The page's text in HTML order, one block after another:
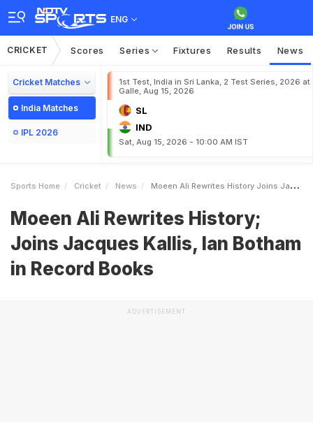
ENG
CRICKET Scores Series Fixtures Results News
Cricket Matches
India Matches
IPL 2026
1st Test, India in Sri Lanka, 2 Test Series, 2026 at
Galle, Aug 15, 2026
SL
IND
Sat, Aug 15, 2026 - 10:00 AM IST
Sports Home Cricket News Moeen Ali Rewrites History Joins Jacques Kallis Ian Botham In Record Books
Moeen Ali Rewrites History;
Joins Jacques Kallis, Ian Botham
in Record Books
ADVERTISEMENT